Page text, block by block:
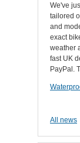
We've
tailored
and
exact
weather
fast UK
PayPal.
All news